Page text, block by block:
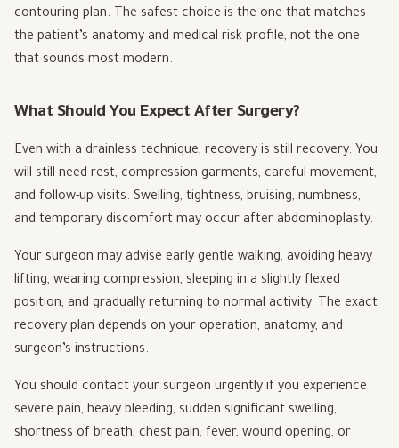
contouring plan. The safest choice is the one that matches
the patient’s anatomy and medical risk profile, not the one
that sounds most modern.
What Should You Expect After Surgery?
Even with a drainless technique, recovery is still recovery. You
will still need rest, compression garments, careful movement,
and follow-up visits. Swelling, tightness, bruising, numbness,
and temporary discomfort may occur after abdominoplasty.
Your surgeon may advise early gentle walking, avoiding heavy
lifting, wearing compression, sleeping in a slightly flexed
position, and gradually returning to normal activity. The exact
recovery plan depends on your operation, anatomy, and
surgeon’s instructions.
You should contact your surgeon urgently if you experience
severe pain, heavy bleeding, sudden significant swelling,
shortness of breath, chest pain, fever, wound opening, or